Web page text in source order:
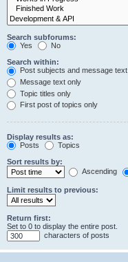
Search subforums:
Yes
No
Search within:
Post subjects and message text
Message text only
Topic titles only
First post of topics only
Display results as:
Posts
Topics
Sort results by:
Ascending
Limit results to previous:
Return first:
Set to 0 to display the entire post.
characters of posts